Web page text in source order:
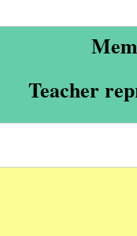
Teacher